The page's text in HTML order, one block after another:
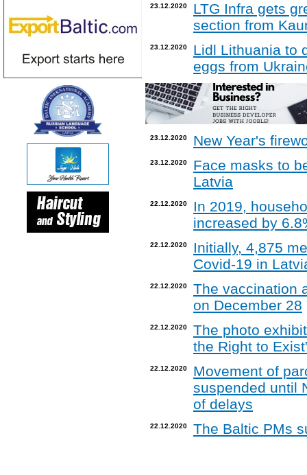
23.12.2020
LTG Infra gets
section from
23.12.2020
Lidl Lithuania to
eggs from
23.12.2020 New Year's
23.12.2020
Face masks to
Latvia
22.12.2020
In 2019,
increased by
22.12.2020
Initially, 4,875
Covid-19 in
22.12.2020
The vaccination
on December 28
22.12.2020
The photo
the Right to
22.12.2020
Movement of
suspended until
of delays
22.12.2020 The Baltic PMs